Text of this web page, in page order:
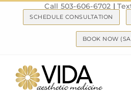
Call 503-606-6702 |
SCHEDULE CONSULTATION
BOOK NOW